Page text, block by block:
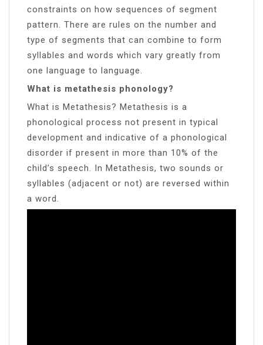
constraints on how sequences of segment
pattern. There are rules on the number and
type of segments that can combine to form
syllables and words which vary greatly from
one language to language.
What is metathesis phonology?
What is Metathesis? Metathesis is a
phonological process not present in typical
development and indicative of a phonological
disorder if present in more than 10% of the
child’s speech. In Metathesis, two sounds or
syllables (adjacent or not) are reversed within
a word.